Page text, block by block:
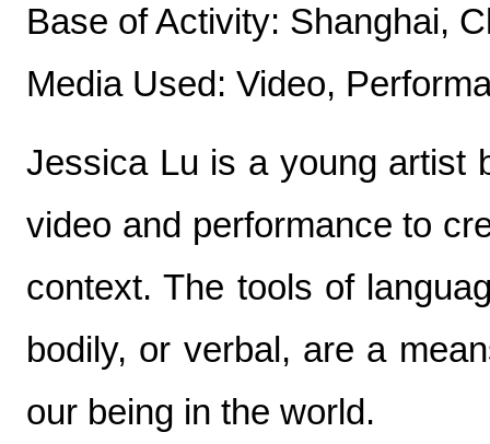
Base of Activity: Shanghai,
Media Used: Video,
Jessica Lu is a young artist
video and performance to
context. The tools of
bodily, or verbal, are a
our being in the world.